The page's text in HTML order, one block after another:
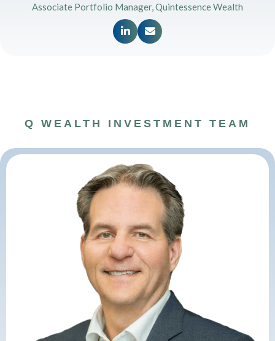
Associate Portfolio Manager, Quintessence Wealth
 
Q WEALTH INVESTMENT TEAM